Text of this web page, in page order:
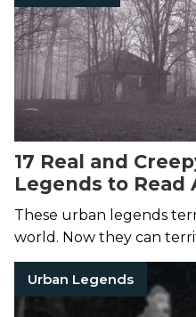
17 Real and
Legends to Read
These urban legends
world. Now they can
Urban Legends